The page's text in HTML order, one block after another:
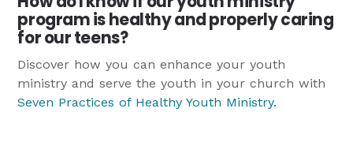
program is healthy and properly caring
for our teens?
Discover how you can enhance your youth
ministry and serve the youth in your church with
Seven Practices of Healthy Youth Ministry.